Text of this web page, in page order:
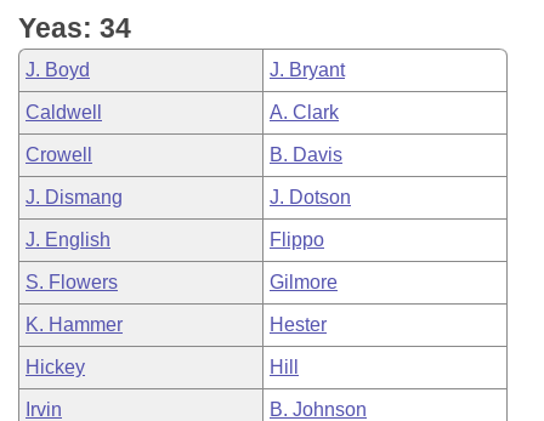
Bill Conflicts Report
Senate Budget
House Roll Call
Yeas: 34
J. Boyd J. Bryant
Caldwell A. Clark
Crowell B. Davis
J. Dismang J. Dotson
J. English Flippo
S. Flowers Gilmore
K. Hammer Hester
Hickey Hill
Irvin B. Johnson